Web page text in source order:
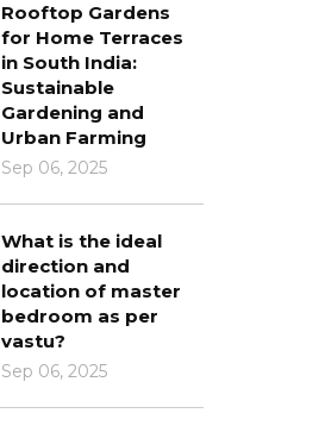
Rooftop Gardens
for Home Terraces
in South India:
Sustainable
Gardening and
Urban Farming
Sep 06, 2025
What is the ideal
direction and
location of master
bedroom as per
vastu?
Sep 06, 2025